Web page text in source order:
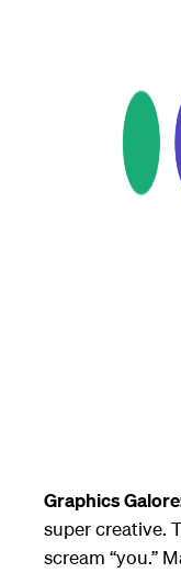
Graphics
super creative.
scream “you.”